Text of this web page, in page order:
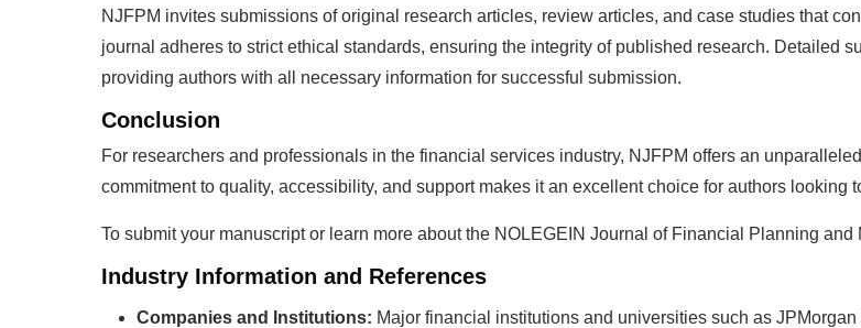
NJFPM invites submissions of original research articles, review articles, and case studies that
journal adheres to strict ethical standards, ensuring the integrity of published research. Detailed
providing authors with all necessary information for successful submission.
Conclusion
For researchers and professionals in the financial services industry, NJFPM offers an
commitment to quality, accessibility, and support makes it an excellent choice for authors looking
To submit your manuscript or learn more about the NOLEGEIN Journal of Financial Planning and
Industry Information and References
Companies and Institutions: Major financial institutions and universities such as